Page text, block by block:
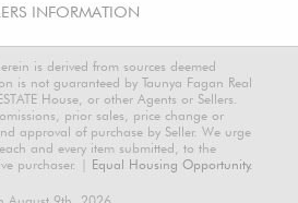
INFORMATION
is derived from sources deemed
is not guaranteed by Taunya Fagan Real
House, or other Agents or Sellers.
prior sales, price change or
approval of purchase by Seller. We urge
and every item submitted, to the
purchaser. | Equal Housing Opportunity.